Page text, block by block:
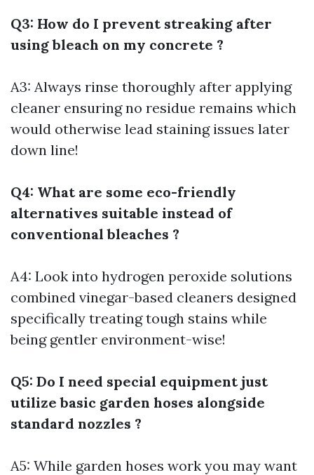
Q3: How do I prevent streaking after
using bleach on my concrete ?
A3: Always rinse thoroughly after applying
cleaner ensuring no residue remains which
would otherwise lead staining issues later
down line!
Q4: What are some eco-friendly
alternatives suitable instead of
conventional bleaches ?
A4: Look into hydrogen peroxide solutions
combined vinegar-based cleaners designed
specifically treating tough stains while
being gentler environment-wise!
Q5: Do I need special equipment just
utilize basic garden hoses alongside
standard nozzles ?
A5: While garden hoses work you may want